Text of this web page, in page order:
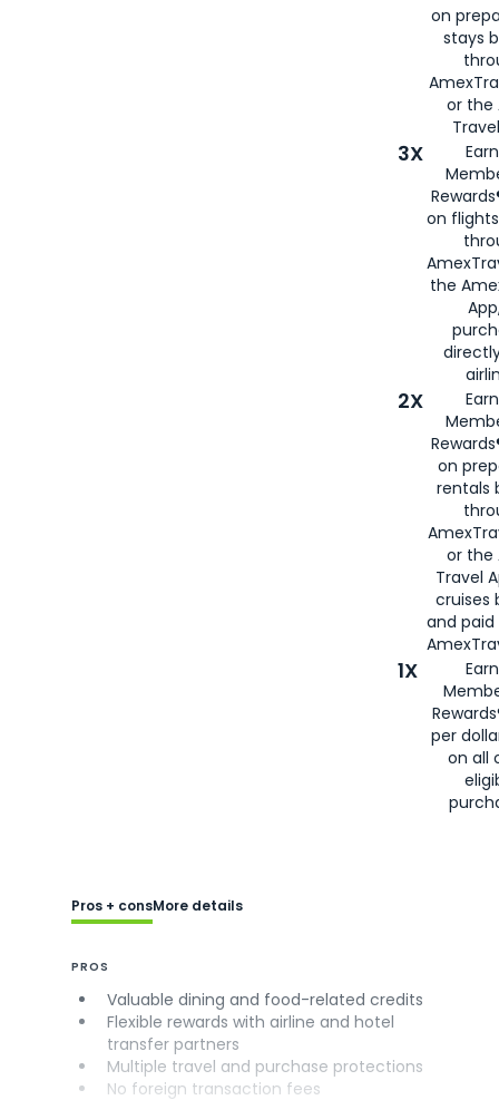
on
stays
or the
3X
on
the
2X
on
rentals
or the
Travel
cruises
and
1X
per
on all
Pros + consMore details
PROS
Valuable dining and food-related credits
Flexible rewards with airline and hotel
transfer partners
Multiple travel and purchase protections
No foreign transaction fees